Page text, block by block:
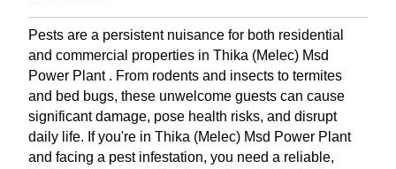
Pests are a persistent nuisance for both residential
and commercial properties in Thika (Melec) Msd
Power Plant . From rodents and insects to termites
and bed bugs, these unwelcome guests can cause
significant damage, pose health risks, and disrupt
daily life. If you're in Thika (Melec) Msd Power Plant
and facing a pest infestation, you need a reliable,